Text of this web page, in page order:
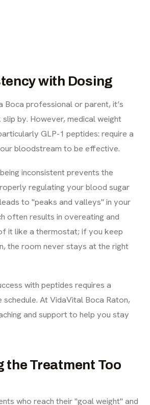
with Dosing
Boca professional or parent, it’s
by. However, medical weight
GLP-1 peptides: require a
bloodstream to be effective.
inconsistent prevents the
regulating your blood sugar
to "peaks and valleys" in your
often results in overeating and
it like a thermostat; if you keep
the room never stays at the right
with peptides requires a
schedule. AtVidaVital Boca Raton,
and support to help you stay
the Treatment Too
who reach their "goal weight" and